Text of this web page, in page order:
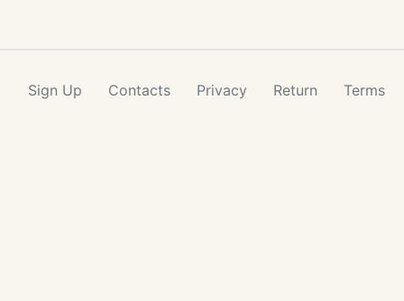
Sign Up Contacts Privacy Return Terms